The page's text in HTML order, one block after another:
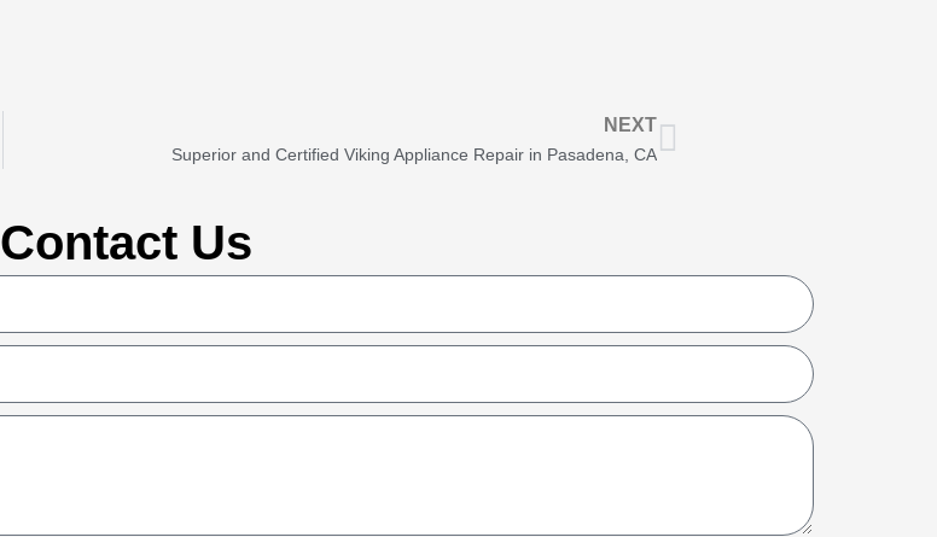
NEXT
Superior and Certified Viking Appliance Repair in Pasadena, CA
Next
Contact Us